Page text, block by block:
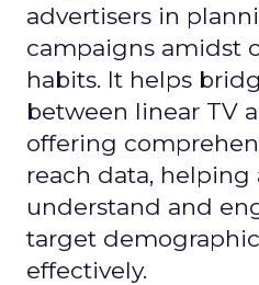
advertisers in
campaigns amidst
habits. It helps
between linear TV
offering
reach data, helping
understand and
target
effectively.